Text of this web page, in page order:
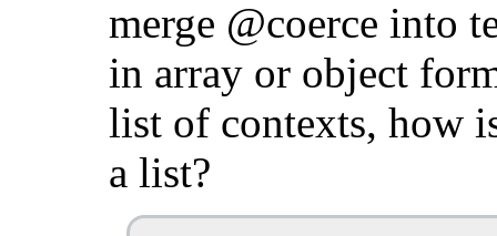
merge @coerce into
in array or object
list of contexts, how
a list?